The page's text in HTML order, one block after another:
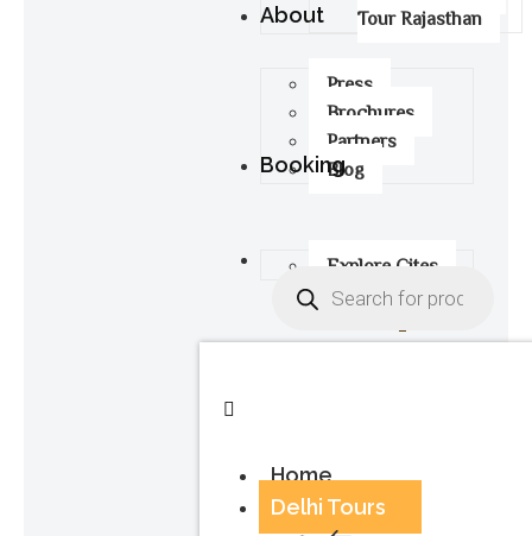
Tour Rajasthan
About
Press
Brochures
Partners
Blog
Booking
Explore Cites
Home
Delhi Tours